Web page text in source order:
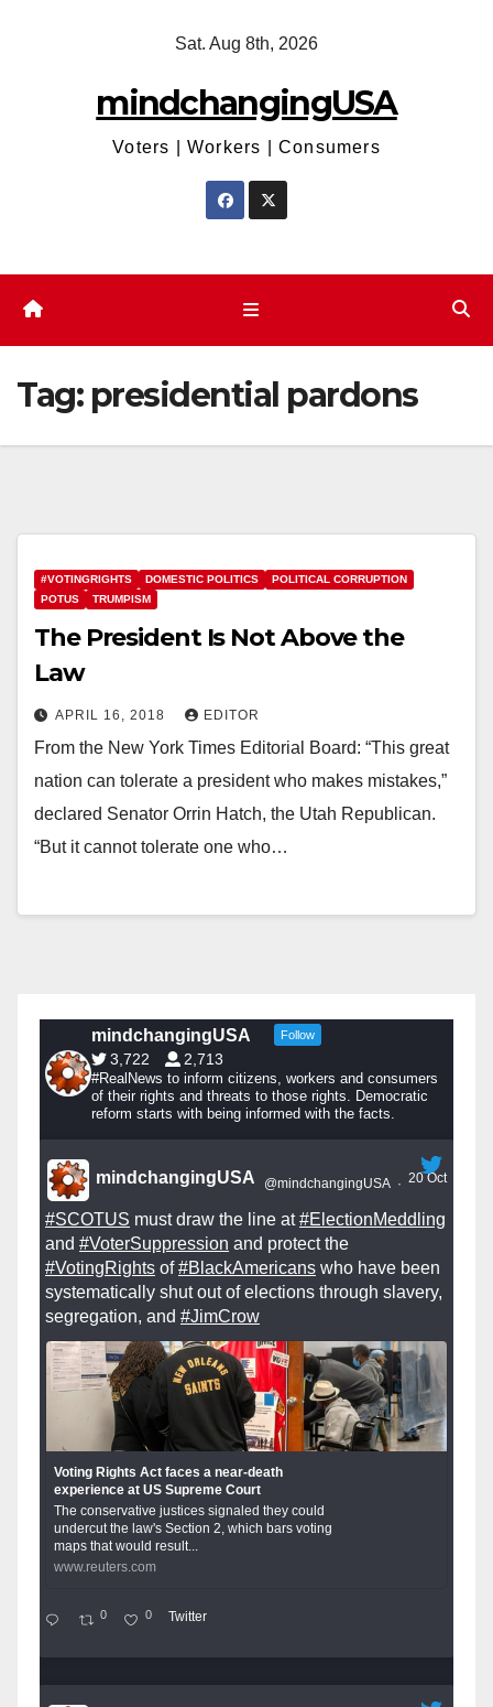
Sat. Aug 8th, 2026
mindchangingUSA
Voters | Workers | Consumers
Tag: presidential pardons
#VOTINGRIGHTS DOMESTIC POLITICS
POLITICAL CORRUPTION
POTUS
TRUMPISM
The President Is Not Above the
Law
APRIL 16, 2018 EDITOR
From the New York Times Editorial Board: “This great
nation can tolerate a president who makes mistakes,”
declared Senator Orrin Hatch, the Utah Republican.
“But it cannot tolerate one who…
mindchangingUSA Follow
3,722 2,713
#RealNews to inform citizens, workers and consumers
of their rights and threats to those rights. Democratic
reform starts with being informed with the facts.
mindchangingUSA @mindchangingUSA · 20 Oct
#SCOTUS must draw the line at#ElectionMeddling
and #VoterSuppression and protect the
#VotingRights of#BlackAmericans who have been
systematically shut out of elections through slavery,
segregation, and #JimCrow
Voting Rights Act faces a near-death
experience at US Supreme Court
The conservative justices signaled they could
undercut the law's Section 2, which bars voting
maps that would result...
www.reuters.com
0 0 Twitter